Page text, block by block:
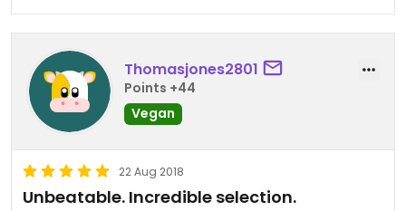
Thomasjones2801
Points +44
Vegan
22 Aug 2018
Unbeatable. Incredible selection.